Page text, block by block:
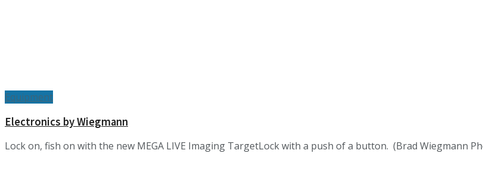
Equipment
Electronics by Wiegmann
Lock on, fish on with the new MEGA LIVE Imaging TargetLock with a push of a button. (Brad Wiegmann